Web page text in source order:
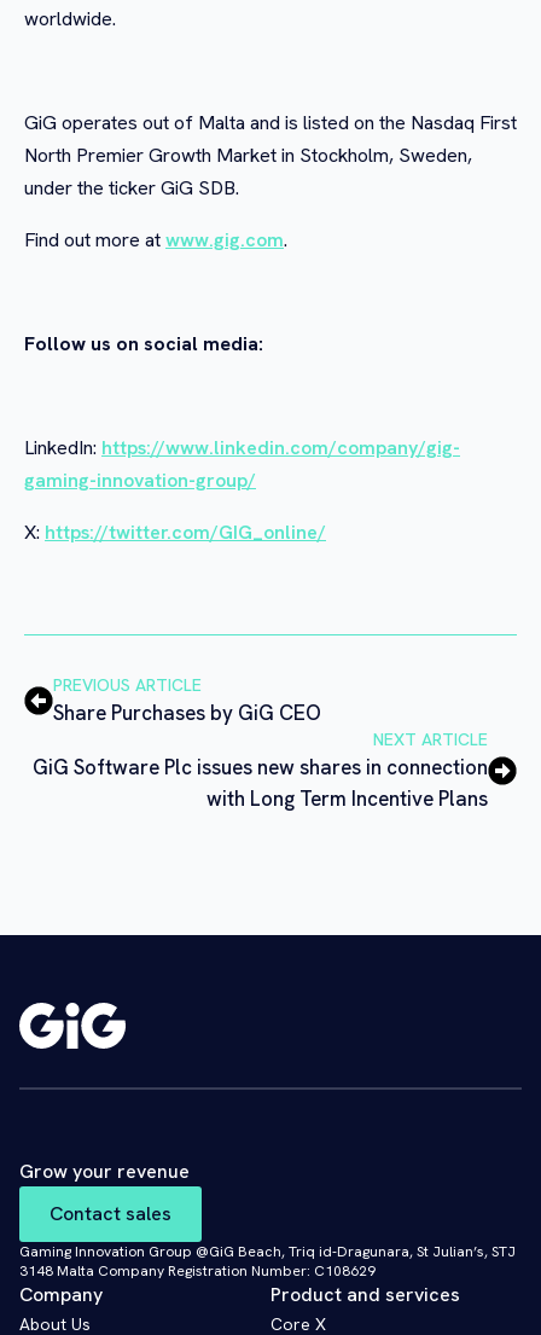
worldwide.
GiG operates out of Malta and is listed on the Nasdaq First
North Premier Growth Market in Stockholm, Sweden,
under the ticker GiG SDB.
Find out more atwww.gig.com.
Follow us on social media:
LinkedIn: https://www.linkedin.com/company/gig-
gaming-innovation-group/
X: https://twitter.com/GIG_online/
PREVIOUS ARTICLE
Share Purchases by GiG CEO
NEXT ARTICLE
GiG Software Plc issues new shares in connection
with Long Term Incentive Plans
Grow your revenue
Contact sales
Gaming Innovation Group @GiG Beach, Triq id-Dragunara, St Julian’s, STJ
3148 Malta Company Registration Number: C108629
Company
About Us
Product and services
Core X